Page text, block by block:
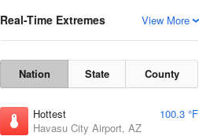
View More
Real-Time Extremes
Nation State County
Hottest
100.3 °F
Havasu City Airport, AZ